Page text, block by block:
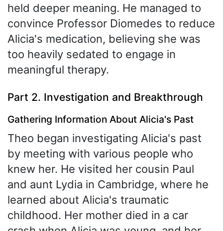
held deeper meaning. He managed to
convince Professor Diomedes to reduce
Alicia's medication, believing she was
too heavily sedated to engage in
meaningful therapy.
Part 2. Investigation and Breakthrough
Gathering Information About Alicia's Past
Theo began investigating Alicia's past
by meeting with various people who
knew her. He visited her cousin Paul
and aunt Lydia in Cambridge, where he
learned about Alicia's traumatic
childhood. Her mother died in a car